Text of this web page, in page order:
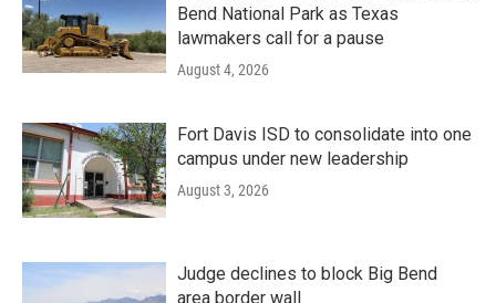
Bend National Park as Texas
lawmakers call for a pause
August 4, 2026
Fort Davis ISD to consolidate into one
campus under new leadership
August 3, 2026
Judge declines to block Big Bend
area border wall